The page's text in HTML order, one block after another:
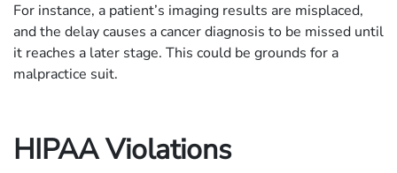
For instance, a patient’s imaging results are misplaced,
and the delay causes a cancer diagnosis to be missed until
it reaches a later stage. This could be grounds for a
malpractice suit.
HIPAA Violations